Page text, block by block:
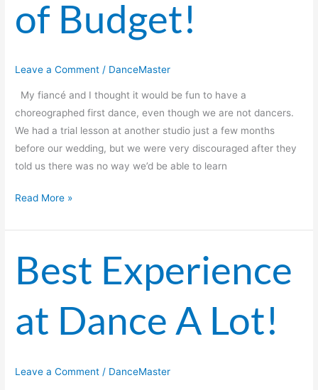
of Budget!
Leave a Comment / DanceMaster
My fiancé and I thought it would be fun to have a
choreographed first dance, even though we are not dancers.
We had a trial lesson at another studio just a few months
before our wedding, but we were very discouraged after they
told us there was no way we’d be able to learn
Read More »
Best Experience
at Dance A Lot!
Leave a Comment / DanceMaster
Experience
at
Dance
A